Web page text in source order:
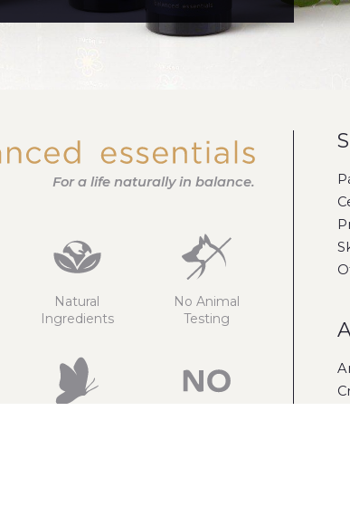
For a life naturally in balance.
Natural
Ingredients
No Animal
Testing